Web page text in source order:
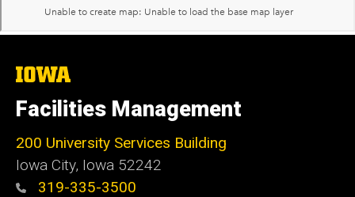
The
of
Iowa
Facilities Management
200 University Services Building
Iowa City, Iowa 52242
319-335-3500